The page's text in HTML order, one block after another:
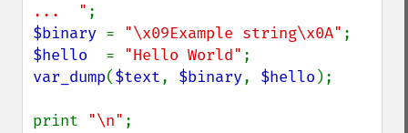
...  "
$binary = "\x09Example string\x0A"
$hello = "Hello World"
var_dump($text, $binary, $hello );
print "\n" ;